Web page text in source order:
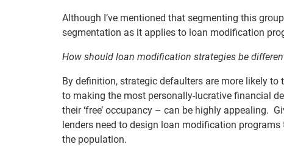
Although I’ve mentioned that segmenting this
segmentation as it applies to loan modification
How should loan modification strategies be
By definition, strategic defaulters are more likely
to making the most personally-lucrative financial
their ‘free’ occupancy – can be highly appealing.
lenders need to design loan modification
the population.